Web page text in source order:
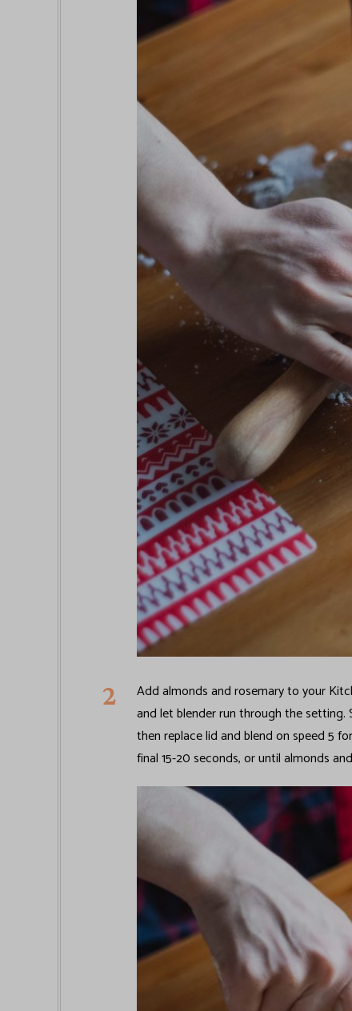
Add almonds and rosemary to your
and let blender run through the setting.
then replace lid and blend on speed 5
final 15-20 seconds, or until almonds